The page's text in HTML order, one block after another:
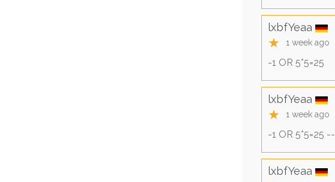
lxbfYeaa
★ 1 week ago
-1 OR 5*5=25
lxbfYeaa
★ 1 week ago
-1 OR 5*5=25 --
lxbfYeaa